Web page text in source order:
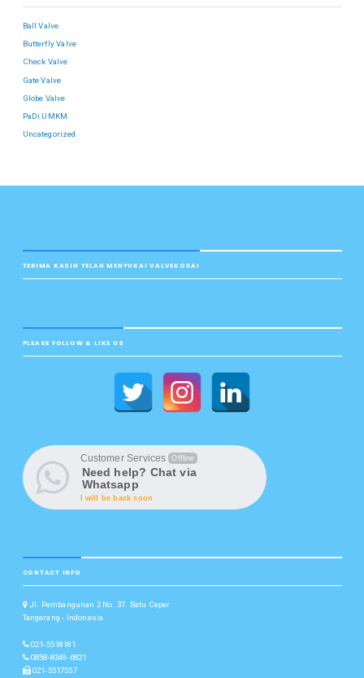
Ball Valve
Butterfly Valve
Check Valve
Gate Valve
Globe Valve
PaDi UMKM
Uncategorized
TERIMA KASIH TELAH MENYUKAI VALVEKOKAI
PLEASE FOLLOW & LIKE US
Customer Services Offline
Need help? Chat via
Whatsapp
I will be back soon
CONTACT INFO
Jl. Pembangunan 2 No. 37. Batu Ceper
Tangerang - Indonesia
021-5518181
0858-8349-6821
021-5517557